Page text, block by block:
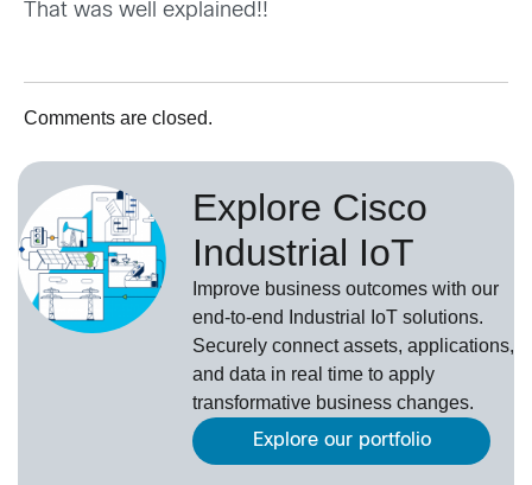
That was well explained!!
Comments are closed.
Explore Cisco
Industrial IoT
Improve business outcomes with our
end-to-end Industrial IoT solutions.
Securely connect assets, applications,
and data in real time to apply
transformative business changes.
Explore our portfolio